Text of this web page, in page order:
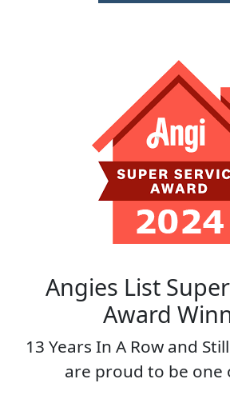
Angies List
Award
13 Years In A Row and
are proud to be one